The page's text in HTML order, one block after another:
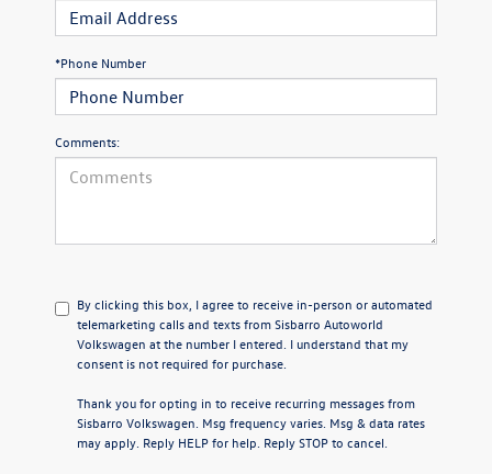
*Phone Number
Comments:
By clicking this box, I agree to receive in-person or automated
telemarketing calls and texts from Sisbarro Autoworld
Volkswagen at the number I entered. I understand that my
consent is not required for purchase.
Thank you for opting in to receive recurring messages from
Sisbarro Volkswagen. Msg frequency varies. Msg & data rates
may apply. Reply HELP for help. Reply STOP to cancel.